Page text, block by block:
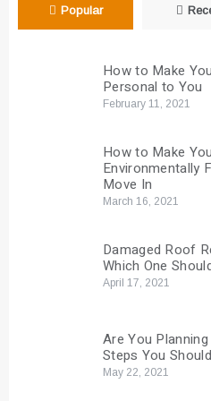
Popular
How to Make
Personal to You
February 11, 2021
How to Make
Environmentally
Move In
March 16, 2021
Damaged Roof
Which One
April 17, 2021
Are You
Steps You
May 22, 2021